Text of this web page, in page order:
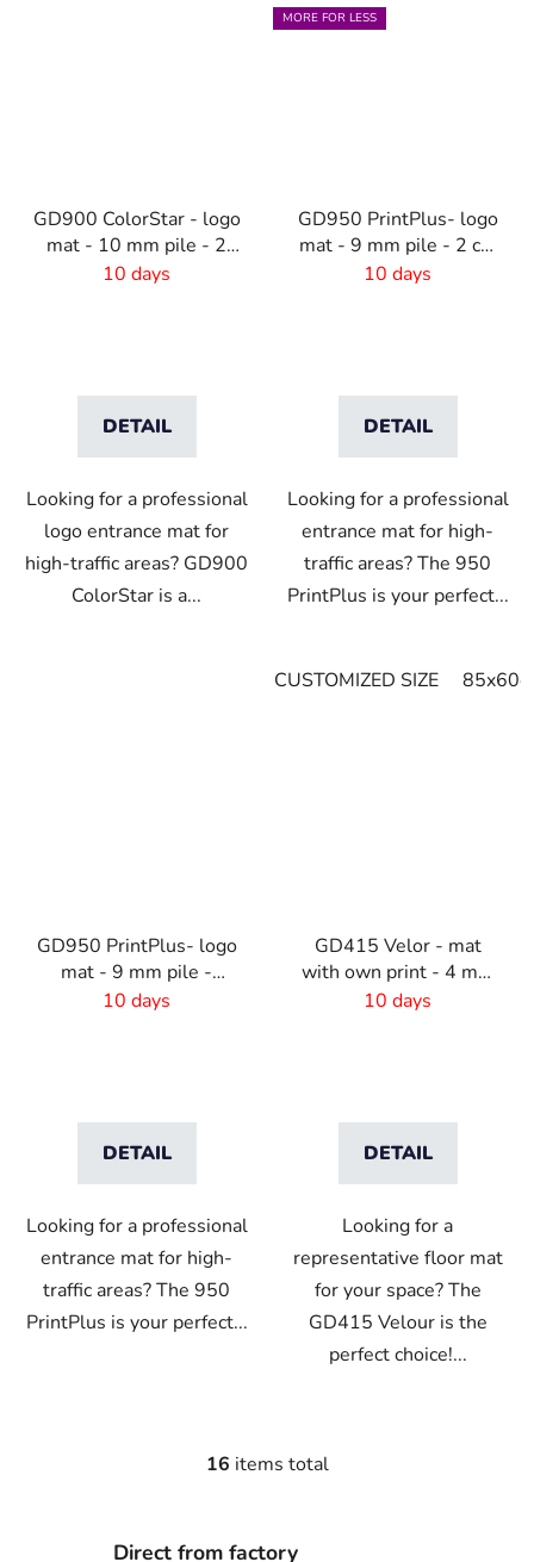
GD900 ColorStar - logo
mat - 10 mm pile - 2
cm rubber edge
10 days
DETAIL
Looking for a professional
logo entrance mat for
high-traffic areas? GD900
ColorStar is a...
MORE FOR LESS
GD950 PrintPlus- logo
mat - 9 mm pile - 2 cm
rubber edge
10 days
DETAIL
Looking for a professional
entrance mat for high-
traffic areas? The 950
PrintPlus is your perfect...
CUSTOMIZED SIZE
GD950 PrintPlus- logo
mat - 9 mm pile -
custom size
10 days
DETAIL
Looking for a professional
entrance mat for high-
traffic areas? The 950
PrintPlus is your perfect...
GD415 Velor - mat
with own print - 4 mm
pile - custom size
10 days
DETAIL
Looking for a
representative floor mat
for your space? The
GD415 Velour is the
perfect choice!...
L
t
16 items total
Direct from factory